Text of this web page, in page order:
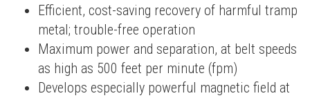
Efficient, cost-saving recovery of harmful tramp
metal; trouble-free operation
Maximum power and separation, at belt speeds
as high as 500 feet per minute (fpm)
Develops especially powerful magnetic field at